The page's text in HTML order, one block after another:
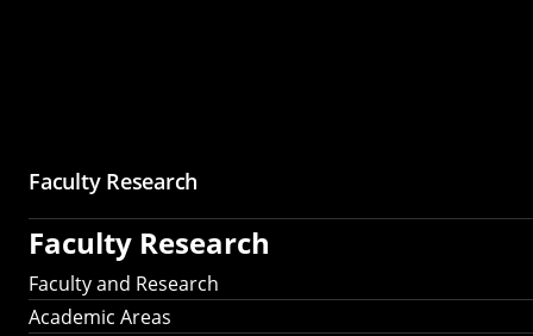
Faculty Research
Faculty Research
Faculty and Research
Academic Areas